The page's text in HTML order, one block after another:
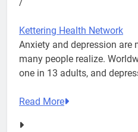
Kettering Health Network
Anxiety and depression are
many people realize.
one in 13 adults, and
Read More